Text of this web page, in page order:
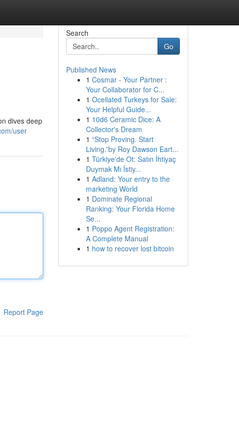
dives deep
user
Report Page
Search
Go
Published News
1 Cosmar - Your Partner :
Your Collaborator for C...
1 Ocellated Turkeys for Sale:
Your Helpful Guide...
1 10d6 Ceramic Dice: A
Collector's Dream
1 “Stop Proving. Start
Living.”by Roy Dawson Eart...
1 Türkiye'de Ot: Satın İhtiyaç
Duymak Mı İstiy...
1 Adland: Your entry to the
marketing World
1 Dominate Regional
Ranking: Your Florida Home
Se...
1 Poppo Agent Registration:
A Complete Manual
1 how to recover lost bitcoin